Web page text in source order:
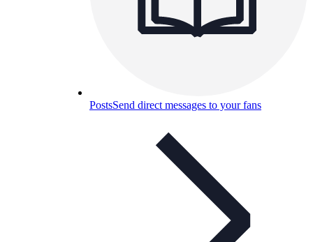
PostsSend direct messages to your fans